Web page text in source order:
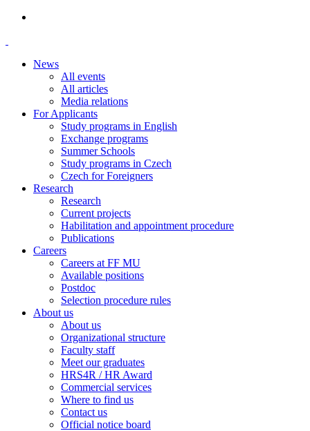
News
All events
All articles
Media relations
For Applicants
Study programs in English
Exchange programs
Summer Schools
Study programs in Czech
Czech for Foreigners
Research
Research
Current projects
Habilitation and appointment procedure
Publications
Careers
Careers at FF MU
Available positions
Postdoc
Selection procedure rules
About us
About us
Organizational structure
Faculty staff
Meet our graduates
HRS4R / HR Award
Commercial services
Where to find us
Contact us
Official notice board